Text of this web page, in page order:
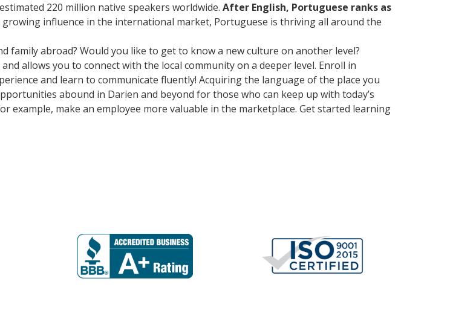
220 million native speakers worldwide. After English, Portuguese ranks as
growing influence in the international market, Portuguese is thriving all around the
abroad? Would you like to get to know a new culture on another level?
allows you to connect with the local community on a deeper level. Enroll in
and learn to communicate fluently! Acquiring the language of the place you
abound in Darien and beyond for those who can keep up with today’s
example, make an employee more valuable in the marketplace. Get started learning